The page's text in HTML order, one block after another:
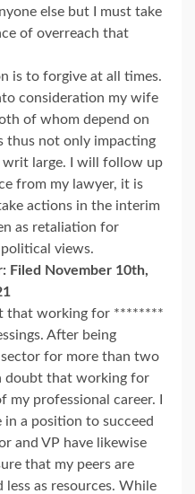
else but I must take
of overreach that
is to forgive at all times.
consideration my wife
of whom depend on
thus not only impacting
writ large. I will follow up
from my lawyer, it is
actions in the interim
as retaliation for
views.
Filed November 10th,
that working for ********
After being
for more than two
doubt that working for
my professional career. I
in a position to succeed
and VP have likewise
that my peers are
less as resources. While